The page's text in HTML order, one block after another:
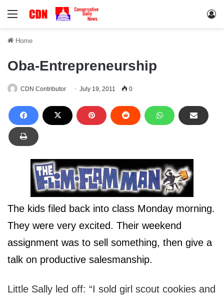
Menu
Home
Oba-Entrepreneurship
CDN Contributor July 19, 2011 0
The kids filed back into class Monday morning.
They were very excited. Their weekend
assignment was to sell something, then give a
talk on productive salesmanship.
Little Sally led off: “I sold girl scout cookies and